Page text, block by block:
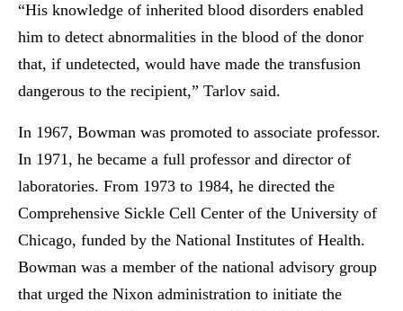
“His knowledge of inherited blood disorders enabled
him to detect abnormalities in the blood of the donor
that, if undetected, would have made the transfusion
dangerous to the recipient,” Tarlov said.
In 1967, Bowman was promoted to associate professor.
In 1971, he became a full professor and director of
laboratories. From 1973 to 1984, he directed the
Comprehensive Sickle Cell Center of the University of
Chicago, funded by the National Institutes of Health.
Bowman was a member of the national advisory group
that urged the Nixon administration to initiate the